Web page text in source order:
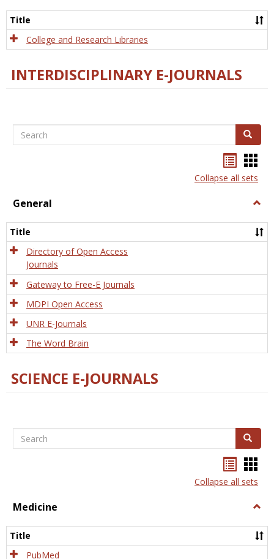
Title
College and Research Libraries
INTERDISCIPLINARY E-JOURNALS
Search Search
listcard
view
Collapse all sets
General
Title
Directory of Open Access
Journals
Gateway to Free-E Journals
MDPI Open Access
UNR E-Journals
The Word Brain
SCIENCE E-JOURNALS
Search Search
listcard
view
Collapse all sets
Medicine
Title
PubMed